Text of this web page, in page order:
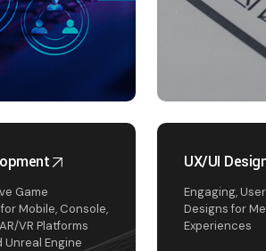
Game
Mobile, Console,
VR Platforms
Engine
UX/UI
Engaging,
Designs for
Experiences